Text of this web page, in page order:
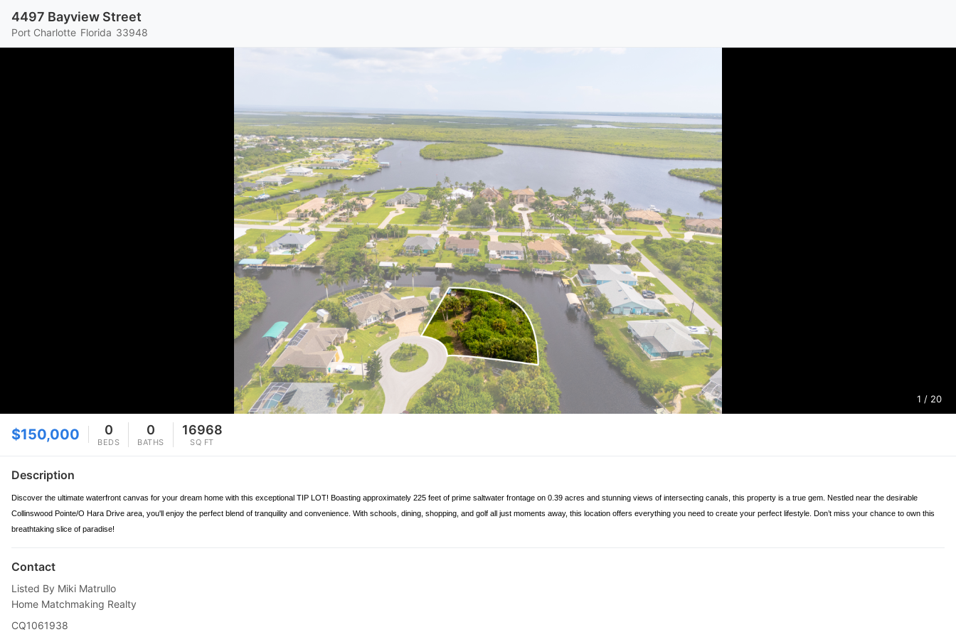
4497 Bayview Street
Port Charlotte Florida 33948
1 / 20
$150,000 0
BEDS
0
BATHS
16968
SQ FT
Description
Discover the ultimate waterfront canvas for your dream home with this exceptional TIP LOT! Boasting approximately 225 feet of prime saltwater frontage on 0.39 acres and stunning views of intersecting canals, this property is a true gem. Nestled near the desirable
Collinswood Pointe/O Hara Drive area, you'll enjoy the perfect blend of tranquility and convenience. With schools, dining, shopping, and golf all just moments away, this location offers everything you need to create your perfect lifestyle. Don’t miss your chance to own this
breathtaking slice of paradise!
Contact
Listed By Miki Matrullo
Home Matchmaking Realty
CQ1061938